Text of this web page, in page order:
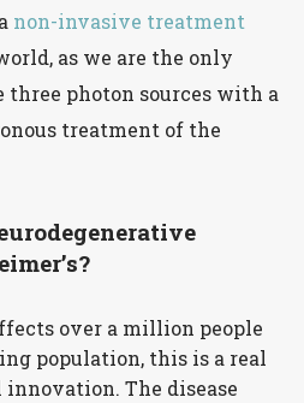
non-invasive treatment
as we are the only
three photon sources with a
treatment of the
over a million people
population, this is a real
The disease